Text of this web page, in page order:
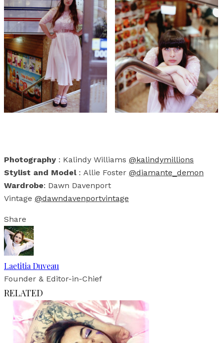
Photography : Kalindy Williams @kalindymillions
Stylist and Model: Allie Foster @diamante_demon
Wardrobe: Dawn Davenport
Vintage @dawndavenportvintage
Share
Laetitia Duveau
Founder & Editor-in-Chief
RELATED